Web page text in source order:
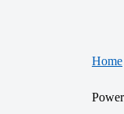
Home